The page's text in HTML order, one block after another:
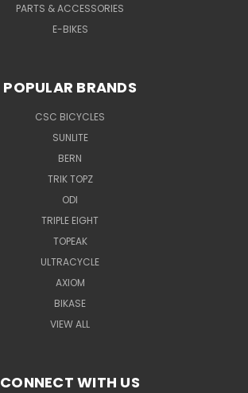
PARTS & ACCESSORIES
E-BIKES
POPULAR BRANDS
CSC BICYCLES
SUNLITE
BERN
TRIK TOPZ
ODI
TRIPLE EIGHT
TOPEAK
ULTRACYCLE
AXIOM
BIKASE
VIEW ALL
CONNECT WITH US